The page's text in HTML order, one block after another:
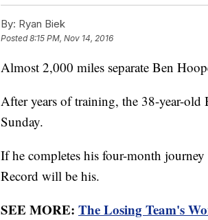
By: Ryan Biek
Posted8:15 PM, Nov 14, 2016
Almost 2,000 miles separate Ben
After years of training, the 38-year-old
Sunday.
If he completes his four-month
Record will be his.
SEE MORE: The Losing Team's